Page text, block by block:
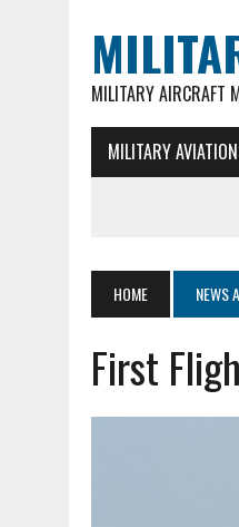
MILITARY AIRCRAFT
MILITARY
HOME NEWS
First